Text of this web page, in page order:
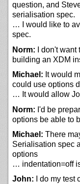
question, and
serialisation spec.
… I would like to
spec.
Norm: I don't
building an XDM
Michael: It would
could use options
… It would allow
Norm: I'd be
options be able to
Michael: There
Serialisation spec
options
… indentation=off
John: I do my test